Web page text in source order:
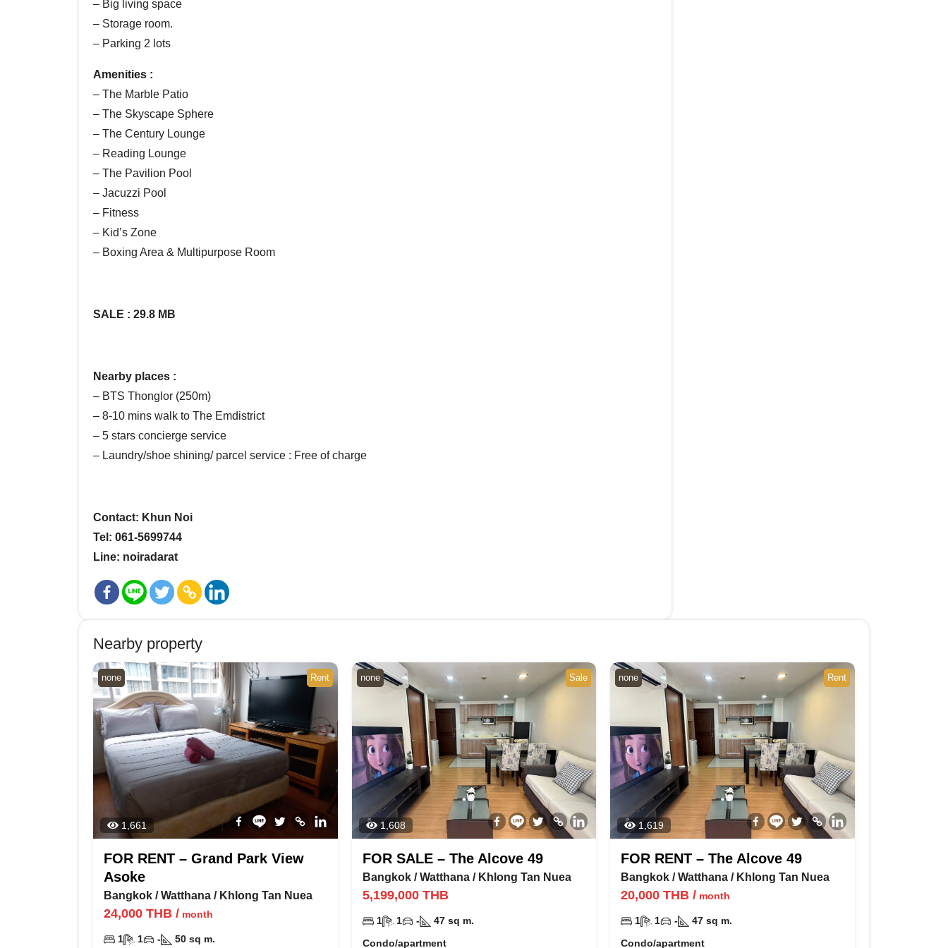
– Big living space
– Storage room.
– Parking 2 lots
Amenities :
– The Marble Patio
– The Skyscape Sphere
– The Century Lounge
– Reading Lounge
– The Pavilion Pool
– Jacuzzi Pool
– Fitness
– Kid’s Zone
– Boxing Area & Multipurpose Room
SALE : 29.8 MB
Nearby places :
– BTS Thonglor (250m)
– 8-10 mins walk to The Emdistrict
– 5 stars concierge service
– Laundry/shoe shining/ parcel service : Free of charge
Contact: Khun Noi
Tel: 061-5699744
Line: noiradarat
Nearby property
none Rent
1,661
FOR RENT – Grand Park View
Asoke
Bangkok /Watthana / Khlong Tan Nuea
24,000 THB / month
1 1 - 50 sq m.
none Sale
1,608
FOR SALE – The Alcove 49
Bangkok /Watthana / Khlong Tan Nuea
5,199,000 THB
1 1 - 47sq m.
Condo/apartment
none Rent
1,619
FOR RENT – The Alcove 49
Bangkok /Watthana / Khlong Tan Nuea
20,000 THB/ month
1 1 - 47 sq m.
Condo/apartment